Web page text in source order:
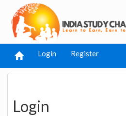
Login Register
Login